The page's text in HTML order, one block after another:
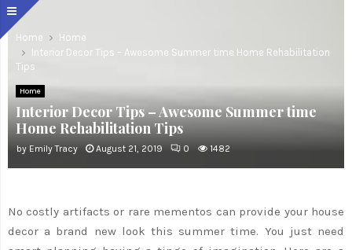
Home
Home
Interior Decor Tips – Awesome Summer time Home Rehabilitation
Tips
Home
Interior Decor Tips – Awesome Summer time
Home Rehabilitation Tips
by Emily Tracy August 21, 2019 0 1482
No costly artifacts or rare mementos can provide your house
decor a brand new look this summer time. You just need